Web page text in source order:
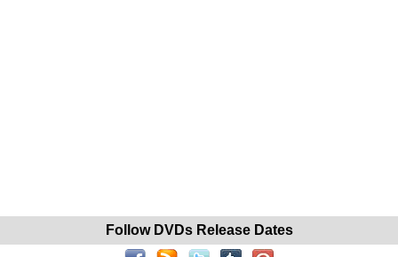
Follow DVDs Release Dates